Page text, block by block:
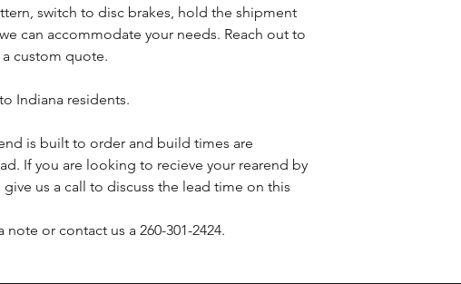
switch to disc brakes, hold the shipment
can accommodate your needs. Reach out to
custom quote.
Indiana residents.
is built to order and build times are
If you are looking to recieve your rearend by
us a call to discuss the lead time on this
or contact us a 260-301-2424.